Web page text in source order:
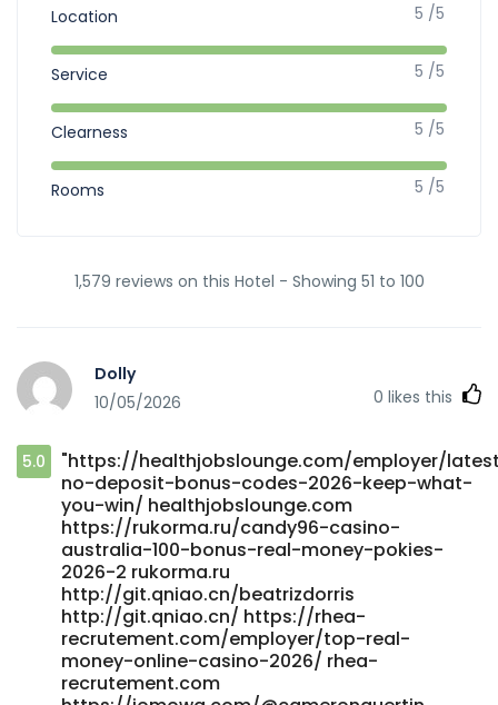
Location 5 /5
Service 5 /5
Clearness 5 /5
Rooms 5 /5
1,579 reviews on this Hotel - Showing 51 to 100
Dolly
10/05/2026
0 likes this
5.0
"https://healthjobslounge.com/employer/
no-deposit-bonus-codes-2026-keep-what-
you-win/ healthjobslounge.com
https://rukorma.ru/candy96-casino-
australia-100-bonus-real-money-pokies-
2026-2 rukorma.ru
http://git.qniao.cn/beatrizdorris
http://git.qniao.cn/ https://rhea-
recrutement.com/employer/top-real-
money-online-casino-2026/ rhea-
recrutement.com